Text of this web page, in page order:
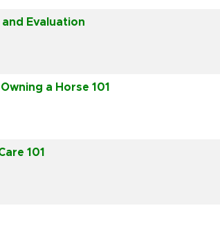
Evaluation
a Horse 101
101